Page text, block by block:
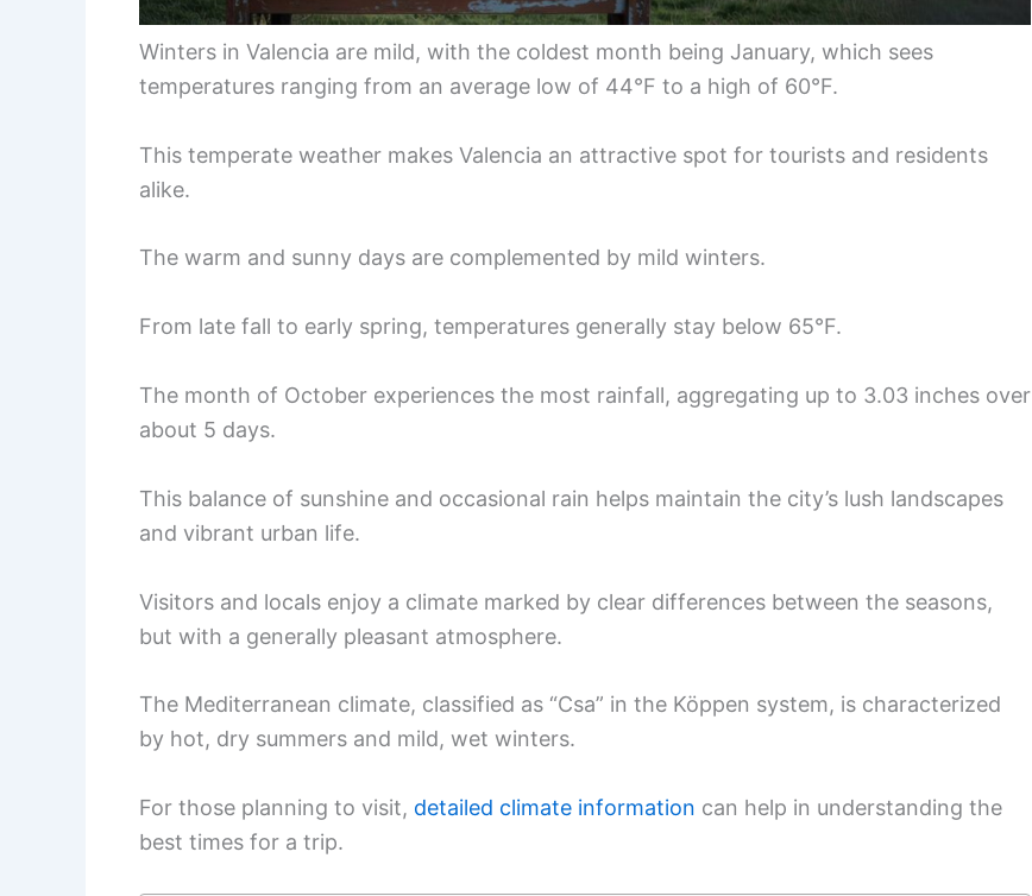
Winters in Valencia are mild, with the coldest month being January, which sees
temperatures ranging from an average low of 44°F to a high of 60°F.
This temperate weather makes Valencia an attractive spot for tourists and residents
alike.
The warm and sunny days are complemented by mild winters.
From late fall to early spring, temperatures generally stay below 65°F.
The month of October experiences the most rainfall, aggregating up to 3.03 inches over
about 5 days.
This balance of sunshine and occasional rain helps maintain the city’s lush landscapes
and vibrant urban life.
Visitors and locals enjoy a climate marked by clear differences between the seasons,
but with a generally pleasant atmosphere.
The Mediterranean climate, classified as “Csa” in the Köppen system, is characterized
by hot, dry summers and mild, wet winters.
For those planning to visit, detailed climate information can help in understanding the
best times for a trip.